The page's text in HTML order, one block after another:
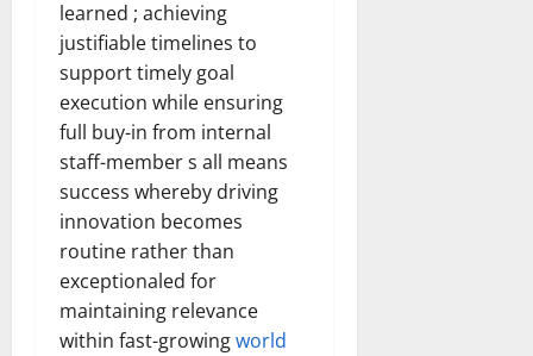
learned ; achieving
justifiable timelines to
support timely goal
execution while ensuring
full buy-in from internal
staff-member s all means
success whereby driving
innovation becomes
routine rather than
exceptionaled for
maintaining relevance
within fast-growingworld